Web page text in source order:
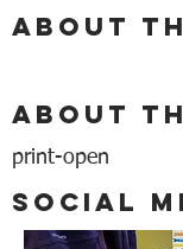
About
About
print-open
Social